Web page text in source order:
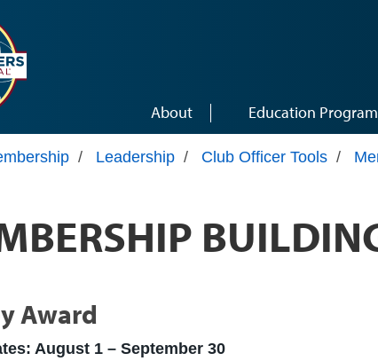
About Education
/ Leadership / Club Officer Tools /
Award
August 1 – September 30